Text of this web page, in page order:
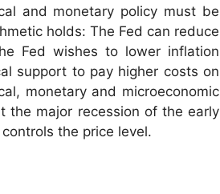
and monetary policy must be
holds: The Fed can reduce
Fed wishes to lower inflation
support to pay higher costs on
monetary and microeconomic
the major recession of the early
the price level.